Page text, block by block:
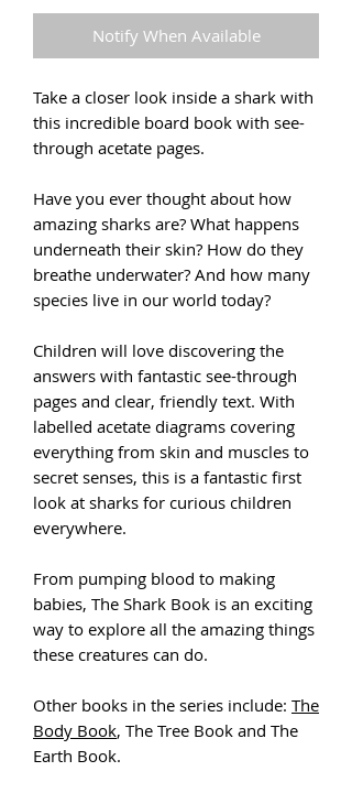
Notify When Available
Take a closer look inside a shark with
this incredible board book with see-
through acetate pages.
Have you ever thought about how
amazing sharks are? What happens
underneath their skin? How do they
breathe underwater? And how many
species live in our world today?
Children will love discovering the
answers with fantastic see-through
pages and clear, friendly text. With
labelled acetate diagrams covering
everything from skin and muscles to
secret senses, this is a fantastic first
look at sharks for curious children
everywhere.
From pumping blood to making
babies, The Shark Book is an exciting
way to explore all the amazing things
these creatures can do.
Other books in the series include: The
Body Book, The Tree Book and The
Earth Book.